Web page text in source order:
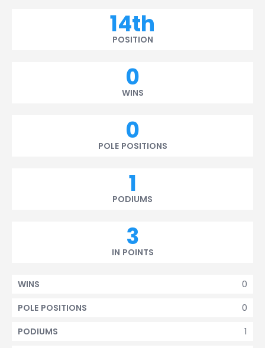
14th
POSITION
0
WINS
0
POLE POSITIONS
1
PODIUMS
3
IN POINTS
0
WINS
0
POLE POSITIONS
1
PODIUMS